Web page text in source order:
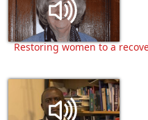
Restoring women to a